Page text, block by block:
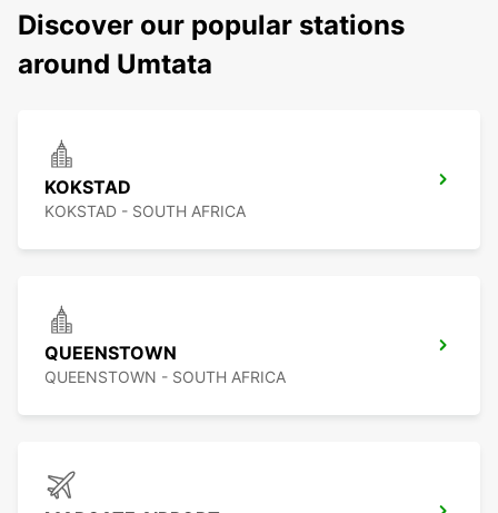
Discover our popular stations
around Umtata
KOKSTAD
KOKSTAD - SOUTH AFRICA
QUEENSTOWN
QUEENSTOWN - SOUTH AFRICA